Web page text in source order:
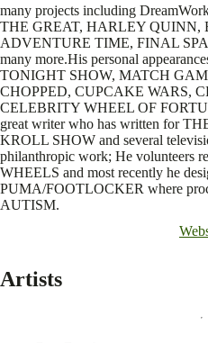
many projects including
THE GREAT, HARLEY QUINN,
ADVENTURE TIME, FINAL
many more.His personal
TONIGHT SHOW, MATCH
CHOPPED, CUPCAKE WARS,
CELEBRITY WHEEL OF
great writer who has written for
KROLL SHOW and several
philanthropic work; He volunteers
WHEELS and most recently he
PUMA/FOOTLOCKER where
AUTISM.
Artists